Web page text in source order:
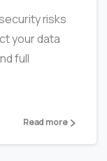
risks
your data
full
Read more